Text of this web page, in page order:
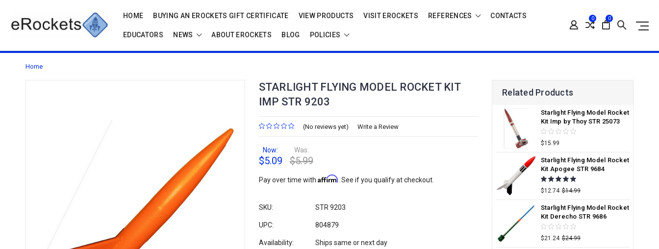
HOME BUYING AN EROCKETS GIFT CERTIFICATE VIEW PRODUCTS VISIT EROCKETS REFERENCES CONTACTS
EDUCATORS NEWS ABOUT EROCKETS BLOG POLICIES
0 0
Home
STARLIGHT FLYING MODEL ROCKET KIT
IMP STR 9203
(No reviews yet) Write a Review
Now:
$5.09
Was:
$5.99
Pay over time with Affirm . See if you qualify at checkout.
SKU: STR 9203
UPC: 804879
Availability: Ships same or next day
Related Products
Starlight Flying Model Rocket
Kit Imp by Thoy STR 25073
$15.99
Starlight Flying Model Rocket
Kit Apogee STR 9684
$12.74 $14.99
Starlight Flying Model Rocket
Kit Derecho STR 9686
$21.24 $24.99